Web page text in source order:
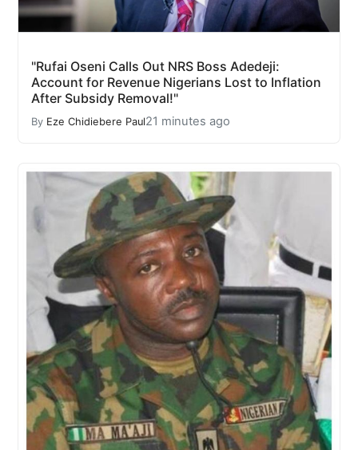
"Rufai Oseni Calls Out NRS Boss Adedeji:
Account for Revenue Nigerians Lost to Inflation
After Subsidy Removal!"
By Eze Chidiebere Paul21 minutes ago